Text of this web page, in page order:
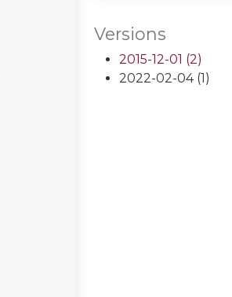
Versions
2015-12-01 (2)
2022-02-04 (1)